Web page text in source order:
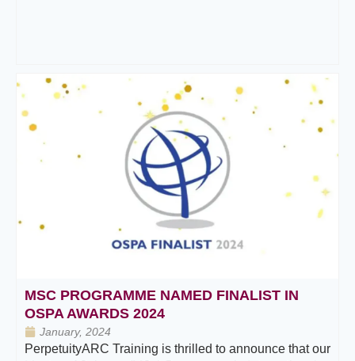
MSC PROGRAMME NAMED FINALIST IN
OSPA AWARDS 2024
January, 2024
PerpetuityARC Training is thrilled to announce that our